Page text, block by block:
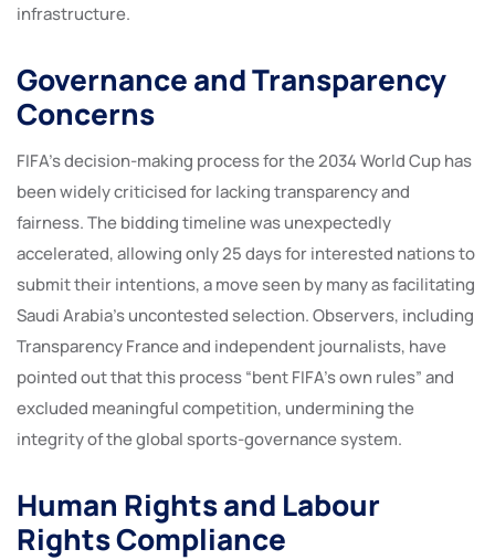
infrastructure.
Governance and Transparency
Concerns
FIFA’s decision-making process for the 2034 World Cup has
been widely criticised for lacking transparency and
fairness. The bidding timeline was unexpectedly
accelerated, allowing only 25 days for interested nations to
submit their intentions, a move seen by many as facilitating
Saudi Arabia’s uncontested selection. Observers, including
Transparency France and independent journalists, have
pointed out that this process “bent FIFA’s own rules” and
excluded meaningful competition, undermining the
integrity of the global sports-governance system.
Human Rights and Labour
Rights Compliance